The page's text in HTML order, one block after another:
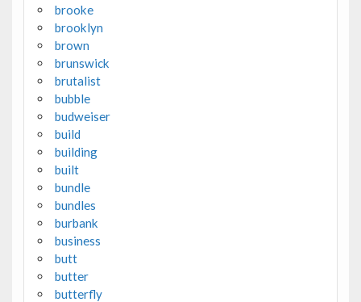
brooke
brooklyn
brown
brunswick
brutalist
bubble
budweiser
build
building
built
bundle
bundles
burbank
business
butt
butter
butterfly